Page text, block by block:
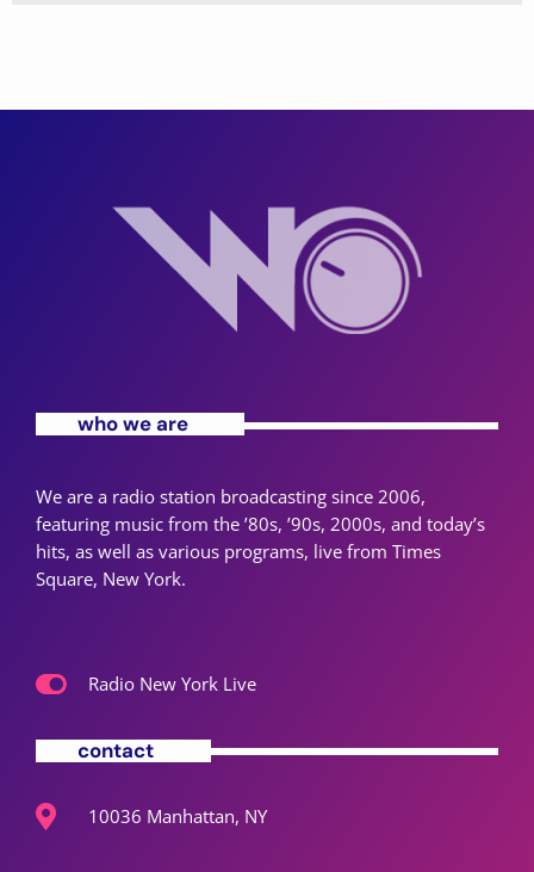
who we are
We are a radio station broadcasting since 2006,
featuring music from the ’80s, ’90s, 2000s, and today’s
hits, as well as various programs, live from Times
Square, New York.
Radio New York Live
contact
10036 Manhattan, NY